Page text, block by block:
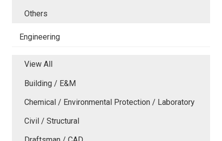
Others
Engineering
View All
Building / E&M
Chemical / Environmental Protection / Laboratory
Civil / Structural